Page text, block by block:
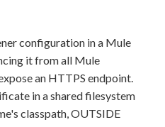
configuration in a Mule
it from all Mule
an HTTPS endpoint.
in a shared filesystem
classpath, OUTSIDE